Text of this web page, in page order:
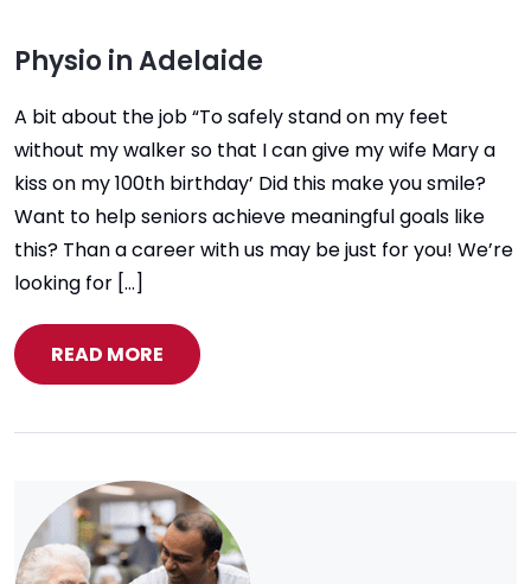
Physio in Adelaide
A bit about the job “To safely stand on my feet
without my walker so that I can give my wife Mary a
kiss on my 100th birthday’ Did this make you smile?
Want to help seniors achieve meaningful goals like
this? Than a career with us may be just for you! We’re
looking for […]
READ MORE